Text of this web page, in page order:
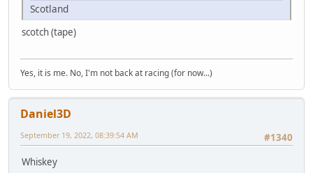
Scotland
scotch (tape)
Yes, it is me. No, I'm not back at racing (for now...)
Daniel3D
#1340
September 19, 2022, 08:39:54 AM
Whiskey